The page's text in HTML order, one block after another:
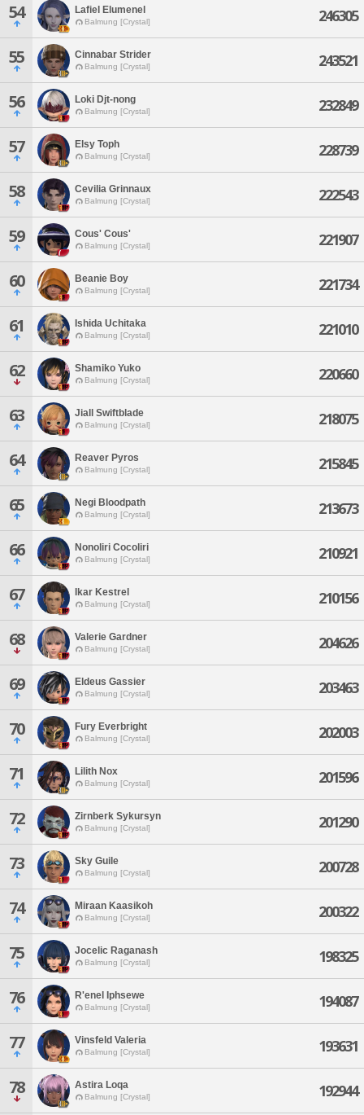
54 Lafiel Elumenel
Balmung [Crystal] 246305
55 Cinnabar Strider
Balmung [Crystal] 243521
56 Loki Djt-nong
Balmung [Crystal] 232849
57 Elsy Toph
Balmung [Crystal] 228739
58 Cevilia Grinnaux
Balmung [Crystal] 222543
59 Cous' Cous'
Balmung [Crystal] 221907
60 Beanie Boy
Balmung [Crystal] 221734
61 Ishida Uchitaka
Balmung [Crystal] 221010
62 Shamiko Yuko
Balmung [Crystal] 220660
63 Jiall Swiftblade
Balmung [Crystal] 218075
64 Reaver Pyros
Balmung [Crystal] 215845
65 Negi Bloodpath
Balmung [Crystal] 213673
66 Nonoliri Cocoliri
Balmung [Crystal] 210921
67 Ikar Kestrel
Balmung [Crystal] 210156
68 Valerie Gardner
Balmung [Crystal] 204626
69 Eldeus Gassier
Balmung [Crystal] 203463
70 Fury Everbright
Balmung [Crystal] 202003
71 Lilith Nox
Balmung [Crystal] 201596
72 Zirnberk Sykursyn
Balmung [Crystal] 201290
73 Sky Guile
Balmung [Crystal] 200728
74 Miraan Kaasikoh
Balmung [Crystal] 200322
75 Jocelic Raganash
Balmung [Crystal] 198325
76 R'enel Iphsewe
Balmung [Crystal] 194087
77 Vinsfeld Valeria
Balmung [Crystal] 193631
78 Astira Loqa
Balmung [Crystal] 192944